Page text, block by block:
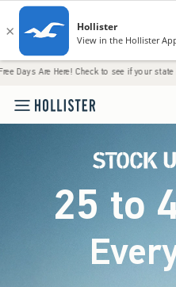
Check to see if your state is
25 to